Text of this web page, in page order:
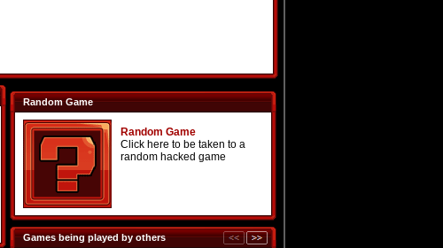
Random Game
Random Game
Click here to be taken to a
random hacked game
Games being played by others